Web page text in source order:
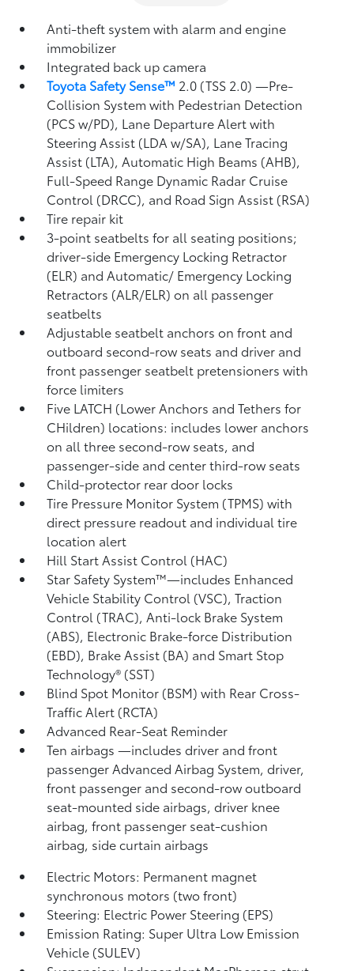
Anti-theft system with alarm and engine
immobilizer
Integrated back up camera
Toyota Safety Sense™ 2.0 (TSS 2.0)—Pre-
Collision System with Pedestrian Detection
(PCS w/PD), Lane Departure Alert with
Steering Assist (LDA w/SA), Lane Tracing
Assist (LTA),Automatic High Beams (AHB),
Full-Speed Range Dynamic Radar Cruise
Control (DRCC), and Road Sign Assist (RSA)
Tire repair kit
3-point seatbelts for all seating positions;
driver-side Emergency Locking Retractor
(ELR) and Automatic/ Emergency Locking
Retractors (ALR/ELR) on all passenger
seatbelts
Adjustable seatbelt anchors on front and
outboard second-row seats and driver and
front passenger seatbelt pretensioners with
force limiters
Five LATCH (Lower Anchors and Tethers for
CHildren) locations: includes lower anchors
on all three second-row seats, and
passenger-side and center third-row seats
Child-protector rear door locks
Tire Pressure Monitor System (TPMS)with
direct pressure readout and individual tire
location alert
Hill Start Assist Control (HAC)
Star Safety System™—includes Enhanced
Vehicle Stability Control (VSC),Traction
Control (TRAC), Anti-lock Brake System
(ABS), Electronic Brake-force Distribution
(EBD), Brake Assist (BA) and Smart Stop
Technology® (SST)
Blind Spot Monitor (BSM)with Rear Cross-
Traffic Alert (RCTA)
Advanced Rear-Seat Reminder
Ten airbags—includes driver and front
passenger Advanced Airbag System, driver,
front passenger and second-row outboard
seat-mounted side airbags, driver knee
airbag, front passenger seat-cushion
airbag, side curtain airbags
Electric Motors: Permanent magnet
synchronous motors (two front)
Steering: Electric Power Steering (EPS)
Emission Rating: Super Ultra Low Emission
Vehicle (SULEV)